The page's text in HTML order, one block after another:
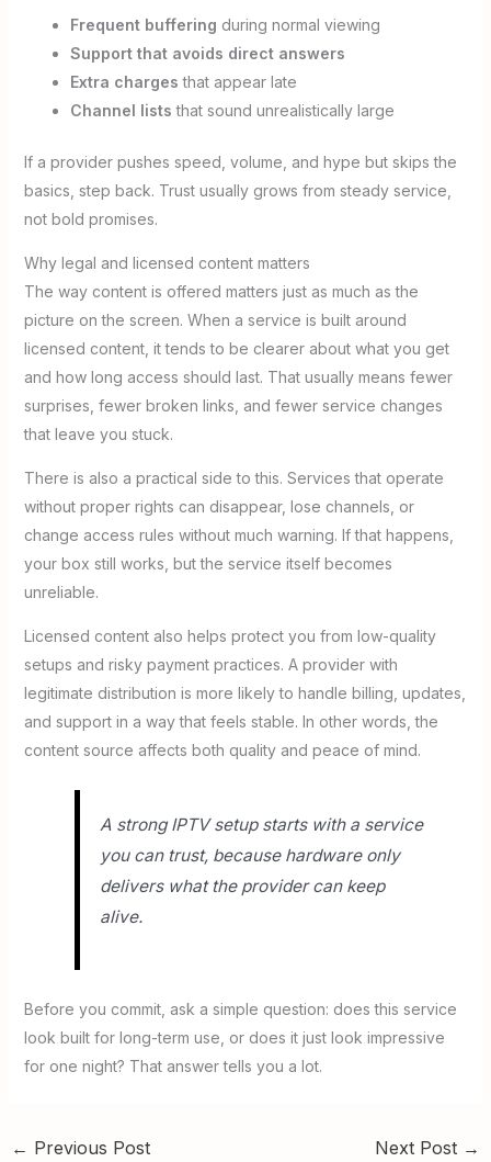
Frequent buffering during normal viewing
Support that avoids direct answers
Extra charges that appear late
Channel lists that sound unrealistically large
If a provider pushes speed, volume, and hype but skips the
basics, step back. Trust usually grows from steady service,
not bold promises.
Why legal and licensed content matters
The way content is offered matters just as much as the
picture on the screen. When a service is built around
licensed content, it tends to be clearer about what you get
and how long access should last. That usually means fewer
surprises, fewer broken links, and fewer service changes
that leave you stuck.
There is also a practical side to this. Services that operate
without proper rights can disappear, lose channels, or
change access rules without much warning. If that happens,
your box still works, but the service itself becomes
unreliable.
Licensed content also helps protect you from low-quality
setups and risky payment practices. A provider with
legitimate distribution is more likely to handle billing, updates,
and support in a way that feels stable. In other words, the
content source affects both quality and peace of mind.
A strong IPTV setup starts with a service
you can trust, because hardware only
delivers what the provider can keep
alive.
Before you commit, ask a simple question: does this service
look built for long-term use, or does it just look impressive
for one night? That answer tells you a lot.
← Previous Post Next Post →